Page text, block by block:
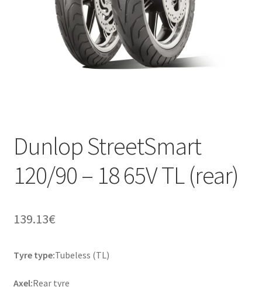
Dunlop StreetSmart
120/90 – 18 65V TL (rear)
139.13€
Tyre type:Tubeless (TL)
Axel:Rear tyre